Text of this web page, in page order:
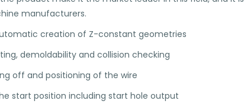
manufacturers.
creation of Z-constant geometries
demoldability and collision checking
off and positioning of the wire
start position including start hole output